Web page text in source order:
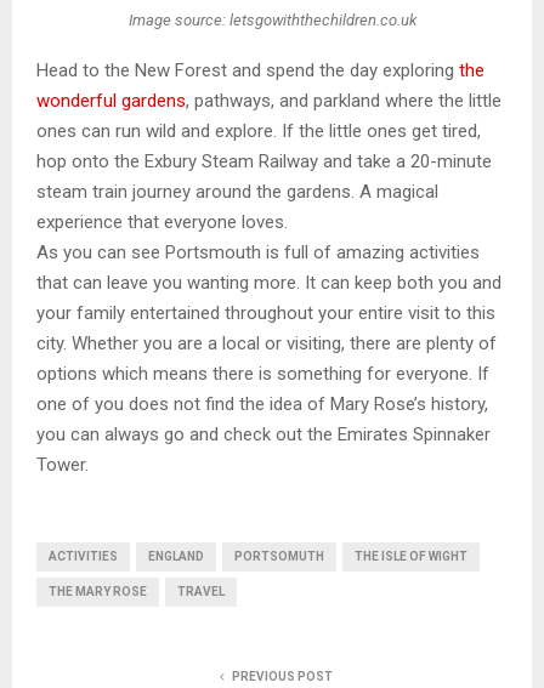
Image source: letsgowiththechildren.co.uk
Head to the New Forest and spend the day exploring the
wonderful gardens, pathways, and parkland where the little
ones can run wild and explore. If the little ones get tired,
hop onto the Exbury Steam Railway and take a 20-minute
steam train journey around the gardens. A magical
experience that everyone loves.
As you can see Portsmouth is full of amazing activities
that can leave you wanting more. It can keep both you and
your family entertained throughout your entire visit to this
city. Whether you are a local or visiting, there are plenty of
options which means there is something for everyone. If
one of you does not find the idea of Mary Rose’s history,
you can always go and check out the Emirates Spinnaker
Tower.
ACTIVITIES ENGLAND PORTSOMUTH THE ISLE OF WIGHT
THE MARY ROSE TRAVEL
PREVIOUS POST